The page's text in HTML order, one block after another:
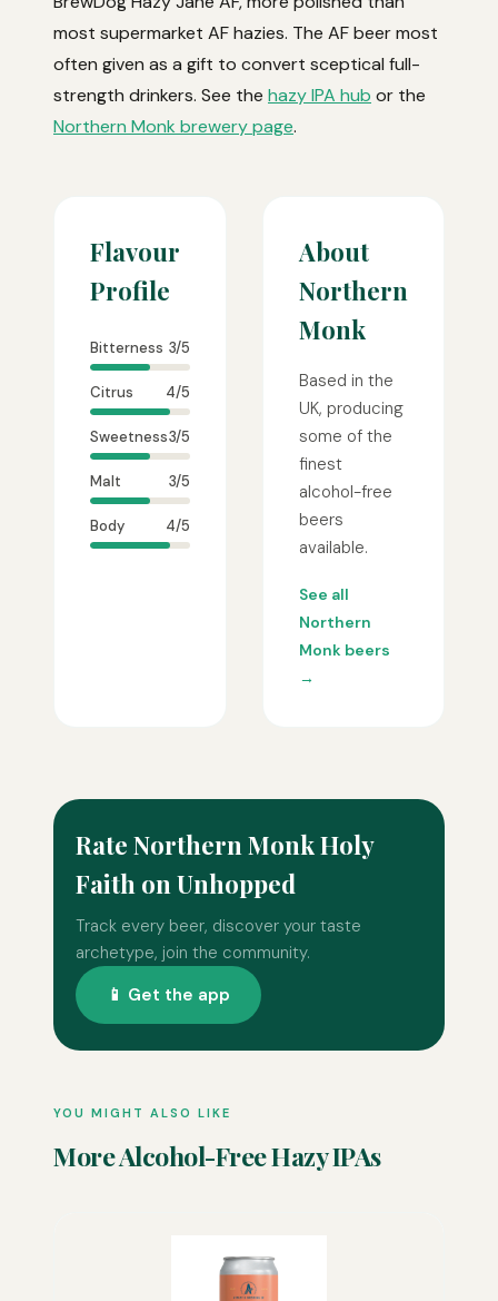
most supermarket AF hazies. The AF beer most
often given as a gift to convert sceptical full-
strength drinkers. See the hazy IPA hub or the
Northern Monk brewery page.
Flavour
Profile
Bitterness 3/5
Citrus 4/5
Sweetness3/5
Malt 3/5
Body 4/5
About
Northern
Monk
Based in the
UK, producing
some of the
finest
alcohol-free
beers
available.
See all
Northern
Monk beers
→
Rate Northern Monk Holy
Faith on Unhopped
Track every beer, discover your taste
archetype, join the community.
📱 Get the app
YOU MIGHT ALSO LIKE
More Alcohol-Free Hazy IPAs